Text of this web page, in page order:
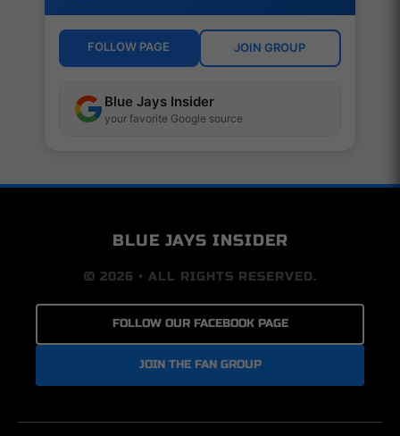
FOLLOW PAGE JOIN GROUP
Blue Jays Insider
your favorite Google source
BLUE JAYS INSIDER
© 2026 • ALL RIGHTS RESERVED.
FOLLOW OUR FACEBOOK PAGE
JOIN THE FAN GROUP